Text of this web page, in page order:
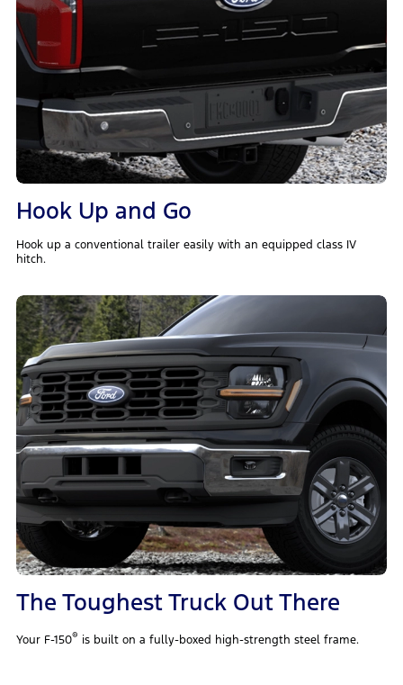
Hook Up and Go
Hook up a conventional trailer easily with an equipped class IV
hitch.
The Toughest Truck Out There
Your F-150® is built on a fully-boxed high-strength steel frame.